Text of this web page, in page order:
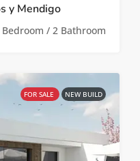
y Mendigo
Bedroom / 2 Bathroom
FOR SALE NEW BUILD